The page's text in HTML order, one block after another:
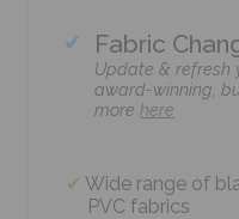
Fabric
Update & refresh
award-winning,
morehere
Wide range of
PVC fabrics